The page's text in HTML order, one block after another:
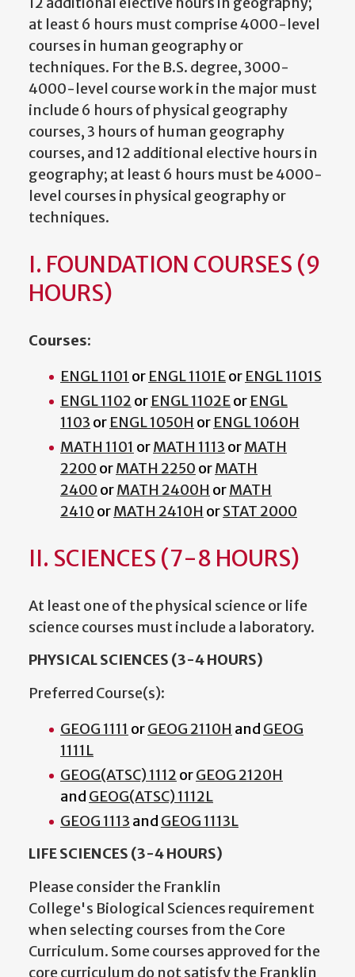
at least 6 hours must comprise 4000-level
courses in human geography or
techniques. For the B.S. degree, 3000-
4000-level course work in the major must
include 6 hours of physical geography
courses, 3 hours of human geography
courses, and 12 additional elective hours in
geography; at least 6 hours must be 4000-
level courses in physical geography or
techniques.
I. FOUNDATION COURSES (9
HOURS)
Courses:
ENGL 1101 or ENGL 1101Eor ENGL 1101S
ENGL 1102 or ENGL 1102Eor ENGL
1103 or ENGL 1050H or ENGL 1060H
MATH 1101 orMATH 1113 orMATH
2200 orMATH 2250 orMATH
2400 orMATH 2400H orMATH
2410 orMATH 2410H orSTAT 2000
II. SCIENCES (7-8 HOURS)
At least one of the physical science or life
science courses must include a laboratory.
PHYSICAL SCIENCES (3-4 HOURS)
Preferred Course(s):
GEOG 1111 orGEOG 2110H and GEOG
1111L
GEOG(ATSC) 1112 orGEOG 2120H
and GEOG(ATSC) 1112L
GEOG 1113 and GEOG 1113L
LIFE SCIENCES (3-4 HOURS)
Please consider the Franklin
College's Biological Sciences requirement
when selecting courses from the Core
Curriculum. Some courses approved for the
core curriculum do not satisfy the Franklin